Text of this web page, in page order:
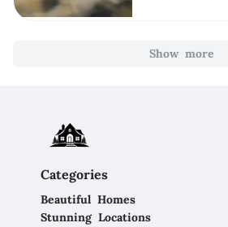
Show more
Categories
Beautiful Homes
Stunning Locations